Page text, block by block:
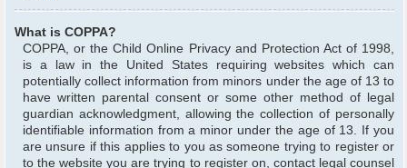
What is COPPA?
COPPA, or the Child Online Privacy and Protection Act of 1998,
is a law in the United States requiring websites which can
potentially collect information from minors under the age of 13 to
have written parental consent or some other method of legal
guardian acknowledgment, allowing the collection of personally
identifiable information from a minor under the age of 13. If you
are unsure if this applies to you as someone trying to register or
to the website you are trying to register on, contact legal counsel